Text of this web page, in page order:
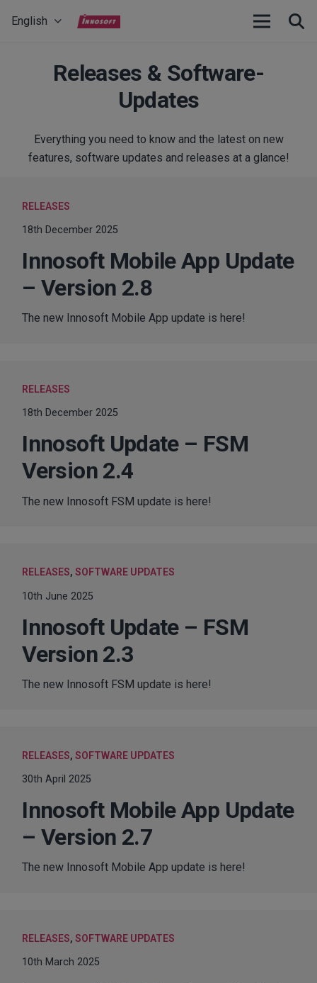
English
Releases & Software-
Updates
Everything you need to know and the latest on new
features, software updates and releases at a glance!
RELEASES
18th December 2025
Innosoft Mobile App Update
– Version 2.8
The new Innosoft Mobile App update is here!
RELEASES
18th December 2025
Innosoft Update – FSM
Version 2.4
The new Innosoft FSM update is here!
RELEASES,SOFTWARE UPDATES
10th June 2025
Innosoft Update – FSM
Version 2.3
The new Innosoft FSM update is here!
RELEASES,SOFTWARE UPDATES
30th April 2025
Innosoft Mobile App Update
– Version 2.7
The new Innosoft Mobile App update is here!
RELEASES,SOFTWARE UPDATES
10th March 2025